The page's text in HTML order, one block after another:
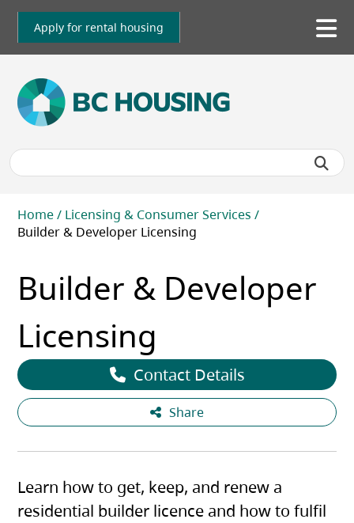
Skip
main
Apply for rental housing
Breadcrumb
Home
Licensing & Consumer Services
Builder & Developer Licensing
Builder & Developer
Licensing
Share
Contact Details
Learn how to get, keep, and renew a
residential builder licence and how to fulfil